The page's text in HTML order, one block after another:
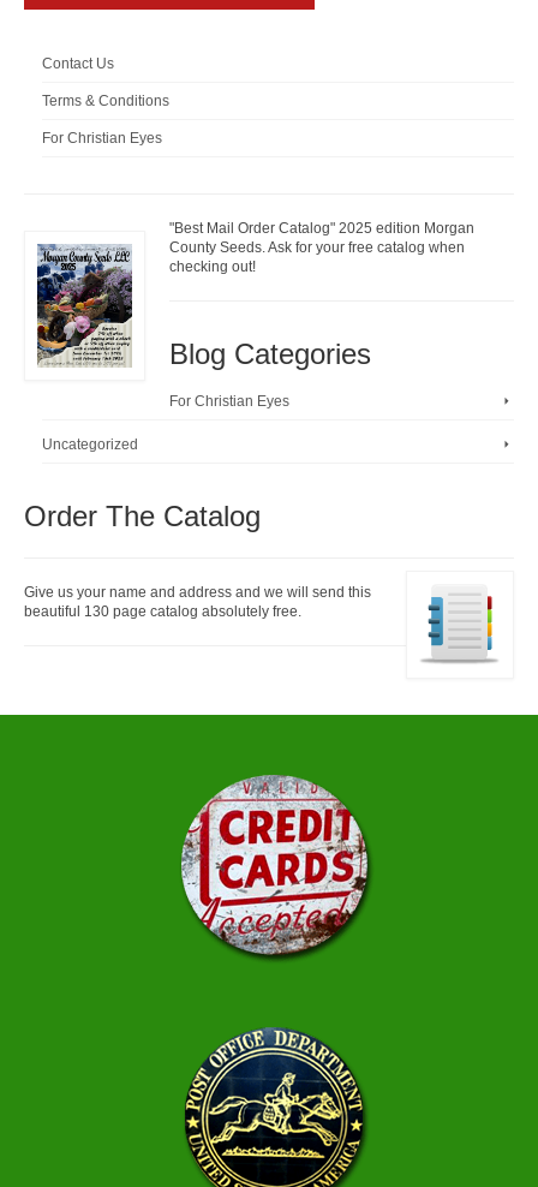
Contact Us
Terms & Conditions
For Christian Eyes
"Best Mail Order Catalog" 2025 edition Morgan
County Seeds. Ask for your free catalog when
checking out!
Blog Categories
For Christian Eyes
Uncategorized
Order The Catalog
Give us your name and address and we will send this
beautiful 130 page catalog absolutely free.